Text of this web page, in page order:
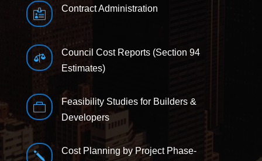
 Contract Administration

Council Cost Reports (Section 94
Estimates)

Feasibility Studies for Builders &
Developers
j
Cost Planning by Project Phase-